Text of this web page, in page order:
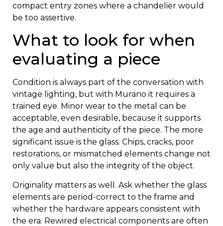
compact entry zones where a chandelier would
be too assertive.
What to look for when
evaluating a piece
Condition is always part of the conversation with
vintage lighting, but with Murano it requires a
trained eye. Minor wear to the metal can be
acceptable, even desirable, because it supports
the age and authenticity of the piece. The more
significant issue is the glass. Chips, cracks, poor
restorations, or mismatched elements change not
only value but also the integrity of the object.
Originality matters as well. Ask whether the glass
elements are period-correct to the frame and
whether the hardware appears consistent with
the era. Rewired electrical components are often